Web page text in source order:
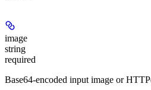
image
string
required
Base64-encoded input image or